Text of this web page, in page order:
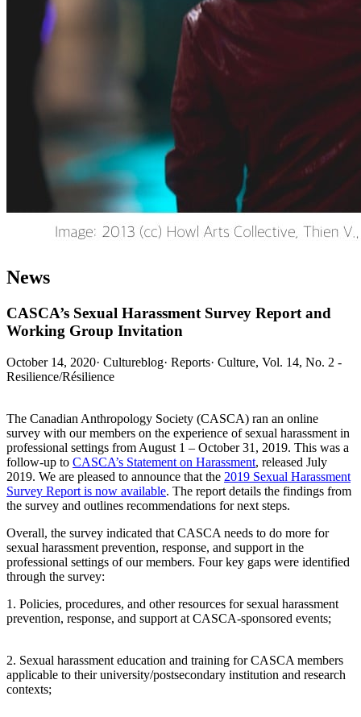
News
CASCA’s Sexual Harassment Survey Report and
Working Group Invitation
October 14, 2020· Cultureblog· Reports· Culture, Vol. 14, No. 2 -
Resilience/Résilience
The Canadian Anthropology Society (CASCA) ran an online
survey with our members on the experience of sexual harassment in
professional settings from August 1 – October 31, 2019. This was a
follow-up to CASCA’s Statement on Harassment, released July
2019. We are pleased to announce that the 2019 Sexual Harassment
Survey Report is now available. The report details the findings from
the survey and outlines recommendations for next steps.
Overall, the survey indicated that CASCA needs to do more for
sexual harassment prevention, response, and support in the
professional settings of our members. Four key gaps were identified
through the survey:
1. Policies, procedures, and other resources for sexual harassment
prevention, response, and support at CASCA-sponsored events;
2. Sexual harassment education and training for CASCA members
applicable to their university/postsecondary institution and research
contexts;